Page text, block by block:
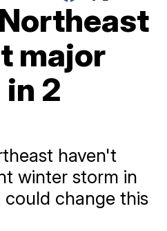
major
2
haven't
winter storm in
change this